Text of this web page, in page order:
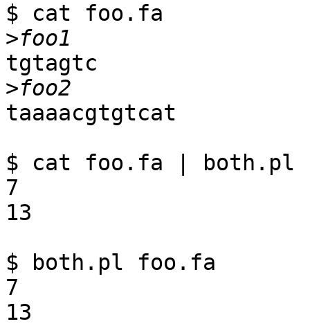
$ cat foo.fa
>
tgtagtc
>
taaaacgtgtcat
$ cat foo.fa | both.pl
7
13
$ both.pl foo.fa
7
13